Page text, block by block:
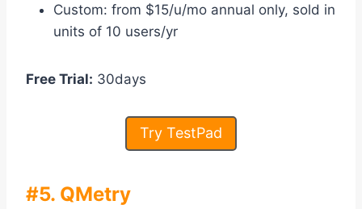
Custom: from $15/u/mo annual only, sold in
units of 10 users/yr
Free Trial: 30days
Try TestPad
#5. QMetry